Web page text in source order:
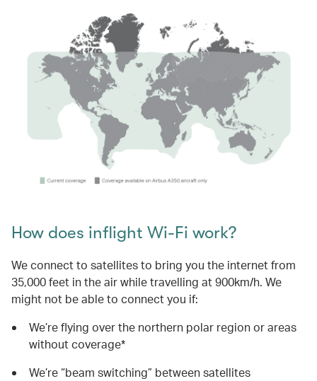
How does inflight Wi-Fi work?
We connect to satellites to bring you the internet from
35,000 feet in the air while travelling at 900km/h. We
might not be able to connect you if:
We’re flying over the northern polar region or areas
without coverage*
We’re “beam switching” between satellites